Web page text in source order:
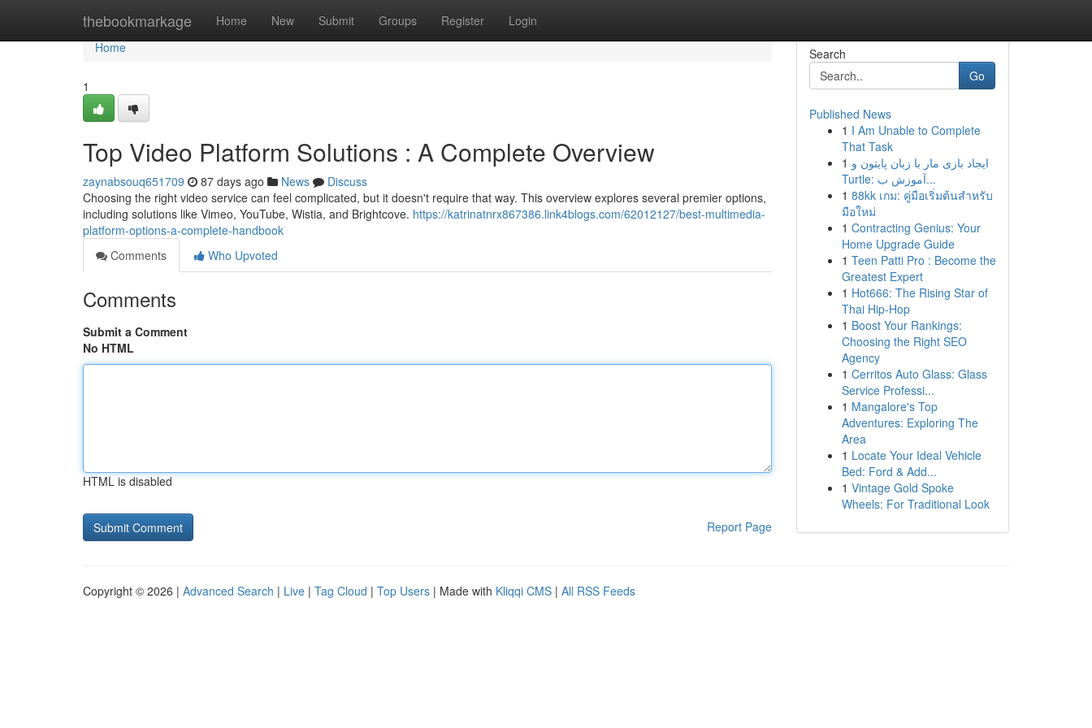
thebookmarkage Home New Submit Groups Register Login
Home
Home
1
Top Video Platform Solutions : A Complete Overview
zaynabsouq651709 87 days ago News
Discuss
Choosing the right video service can feel complicated, but it doesn't require that way. This overview explores several premier options,
including solutions like Vimeo, YouTube, Wistia, and Brightcove. https://katrinatnrx867386.link4blogs.com/62012127/best-multimedia-
platform-options-a-complete-handbook
Comments
Who Upvoted
Comments
Submit a Comment
No HTML
HTML is disabled
Report Page
Search
Go
Published News
1 I Am Unable to Complete
That Task
1 ایجاد بازی مار با زبان پایتون و
Turtle: آموزش ب...
1 88kk เกม: คู่มือเริ่มต้นสำหรับ
มือใหม่
1 Contracting Genius: Your
Home Upgrade Guide
1 Teen Patti Pro : Become the
Greatest Expert
1 Hot666: The Rising Star of
Thai Hip-Hop
1 Boost Your Rankings:
Choosing the Right SEO
Agency
1 Cerritos Auto Glass: Glass
Service Professi...
1 Mangalore's Top
Adventures: Exploring The
Area
1 Locate Your Ideal Vehicle
Bed: Ford & Add...
1 Vintage Gold Spoke
Wheels: For Traditional Look
Copyright © 2026 | Advanced Search | Live | Tag Cloud | Top Users | Made with Kliqqi CMS | All RSS Feeds